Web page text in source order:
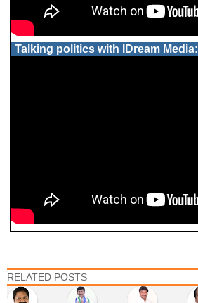
Talking politics with IDream Media:
RELATED POSTS